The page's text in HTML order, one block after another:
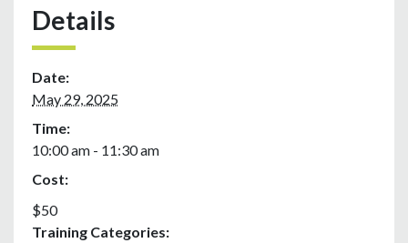
Details
Date:
May 29, 2025
Time:
10:00 am - 11:30 am
Cost:
$50
Training Categories: